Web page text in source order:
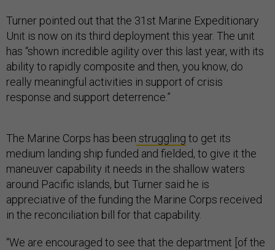
Turner pointed out that the 31st Marine Expeditionary
Unit is now on its third deployment this year. The unit
has “shown incredible agility over this last year, with its
ability to rapidly composite and then, you know, do
really meaningful activities in support of crisis
response and support deterrence.”
The Marine Corps has been struggling to get its
medium landing ship funded and fielded, to give it the
maneuver capability it needs in the shallow waters
around Pacific islands, but Turner said he is
appreciative of the funding the Marine Corps received
in the reconciliation bill for that capability.
“We are encouraged to see that the department [of the